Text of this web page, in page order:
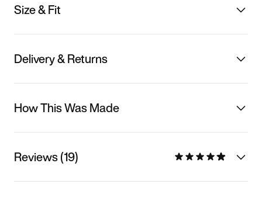
Size & Fit
Delivery & Returns
How This Was Made
Reviews (19)